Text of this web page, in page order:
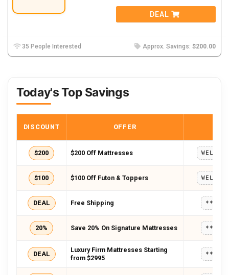
DEAL
35 People Interested Approx. Savings: $200.00
Today's Top Savings
DISCOUNT OFFER
$200 $200 Off Mattresses
$100 $100 Off Futon & Toppers
DEAL Free Shipping
20% Save 20% On Signature Mattresses
DEAL
Luxury Firm Mattresses Starting
from $2995